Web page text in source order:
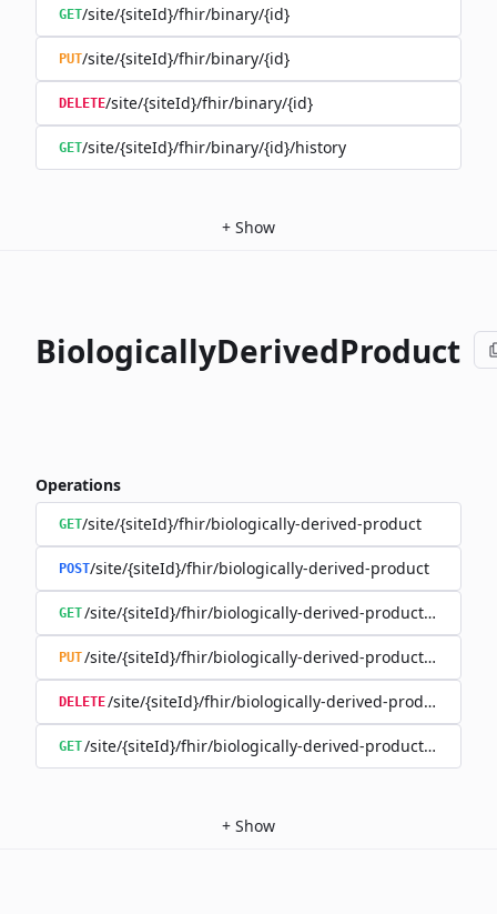
GET/site/{siteId}/fhir/binary/{id}
PUT/site/{siteId}/fhir/binary/{id}
DELETE/site/{siteId}/fhir/binary/{id}
GET/site/{siteId}/fhir/binary/{id}/history
+ Show
BiologicallyDerivedProduct
Operations
GET/site/{siteId}/fhir/biologically-derived-product
POST/site/{siteId}/fhir/biologically-derived-product
GET/site/{siteId}/fhir/biologically-derived-product/{id}
PUT/site/{siteId}/fhir/biologically-derived-product/{id}
DELETE/site/{siteId}/fhir/biologically-derived-product/{id}
GET/site/{siteId}/fhir/biologically-derived-product/{id}/
+ Show